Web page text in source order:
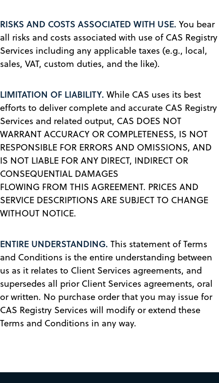
RISKS AND COSTS ASSOCIATED WITH USE. You bear
all risks and costs associated with use of CAS Registry
Services including any applicable taxes (e.g., local,
sales, VAT, custom duties, and the like).
LIMITATION OF LIABILITY. While CAS uses its best
efforts to deliver complete and accurate CAS Registry
Services and related output, CAS DOES NOT
WARRANT ACCURACY OR COMPLETENESS, IS NOT
RESPONSIBLE FOR ERRORS AND OMISSIONS, AND
IS NOT LIABLE FOR ANY DIRECT, INDIRECT OR
CONSEQUENTIAL DAMAGES
FLOWING FROM THIS AGREEMENT. PRICES AND
SERVICE DESCRIPTIONS ARE SUBJECT TO CHANGE
WITHOUT NOTICE.
ENTIRE UNDERSTANDING. This statement of Terms
and Conditions is the entire understanding between
us as it relates to Client Services agreements, and
supersedes all prior Client Services agreements, oral
or written. No purchase order that you may issue for
CAS Registry Services will modify or extend these
Terms and Conditions in any way.